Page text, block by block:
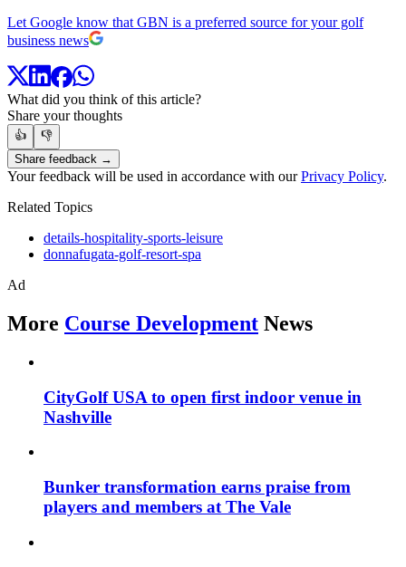
Let Google know that GBN is a preferred source for your golf
business news
What did you think of this article?
Share your thoughts
👍
👎
Share feedback →
Your feedback will be used in accordance with ourPrivacy Policy.
Related Topics
details-hospitality-sports-leisure
donnafugata-golf-resort-spa
Ad
More Course Development News
CityGolf USA to open first indoor venue in
Nashville
Bunker transformation earns praise from
players and members at The Vale